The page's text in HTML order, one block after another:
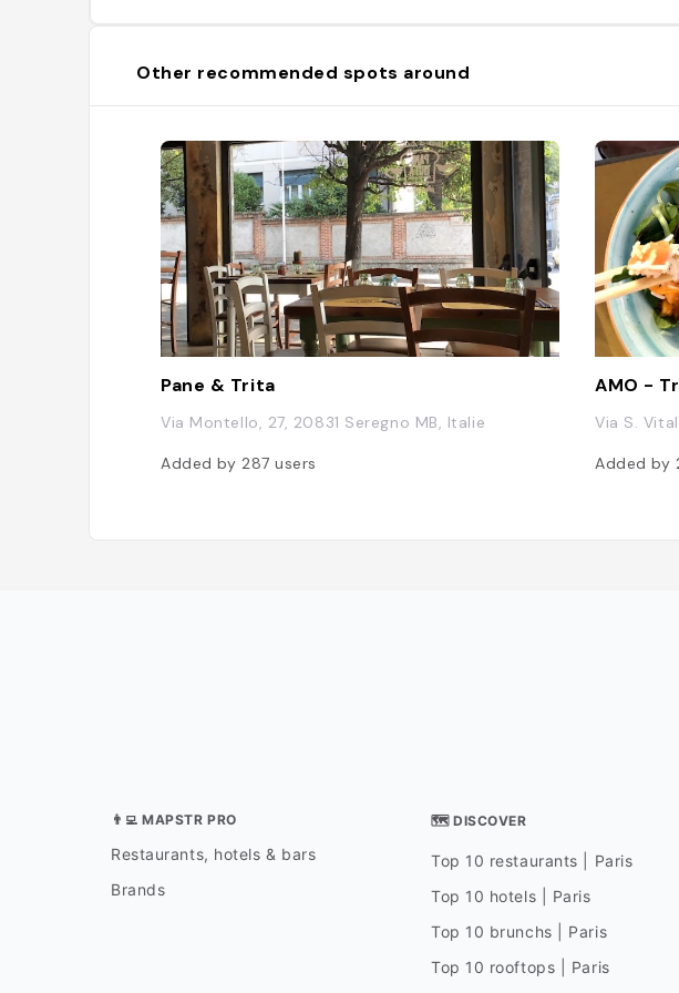
Other recommended spots around
Pane & Trita
Via Montello, 27, 20831 Seregno MB, Italie
Added by 287users
AMO -
Via S.
Added by
👨‍💻 MAPSTR PRO
Restaurants, hotels & bars
Brands
🗺 DISCOVER
Top 10 restaurants | Paris
Top 10 hotels | Paris
Top 10 brunchs | Paris
Top 10 rooftops | Paris